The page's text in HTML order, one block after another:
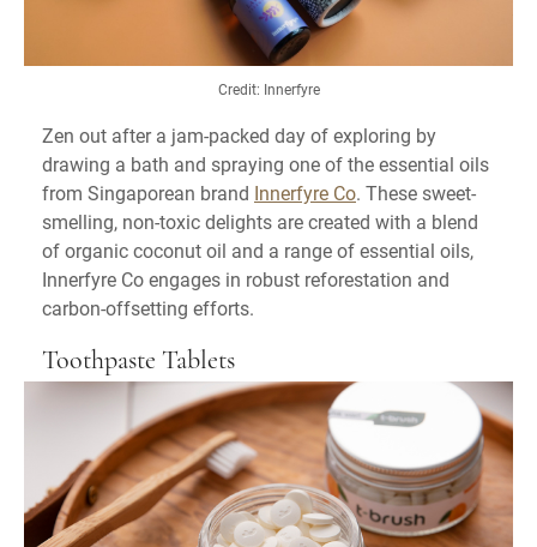
Credit: Innerfyre
Zen out after a jam-packed day of exploring by
drawing a bath and spraying one of the essential oils
from Singaporean brand Innerfyre Co. These sweet-
smelling, non-toxic delights are created with a blend
of organic coconut oil and a range of essential oils,
Innerfyre Co engages in robust reforestation and
carbon-offsetting efforts.
Toothpaste Tablets